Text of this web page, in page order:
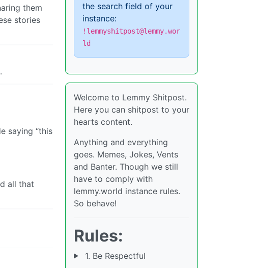
them
stories
saying “this
all that
the search field of your
instance:
!lemmyshitpost@lemmy.wor
ld
Welcome to Lemmy Shitpost.
Here you can shitpost to your
hearts content.
Anything and everything
goes. Memes, Jokes, Vents
and Banter. Though we still
have to comply with
lemmy.world instance rules.
So behave!
Rules:
1. Be Respectful